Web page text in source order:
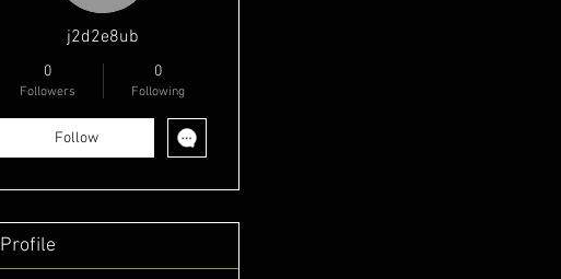
j2d2e8ub
0
Followers
0
Following
Follow
Profile